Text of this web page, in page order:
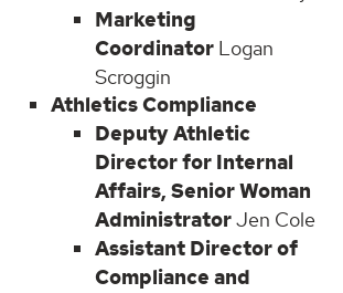
Marketing
Coordinator Logan
Scroggin
Athletics Compliance
Deputy Athletic
Director for Internal
Affairs, Senior Woman
AdministratorJen Cole
Assistant Director of
Compliance and